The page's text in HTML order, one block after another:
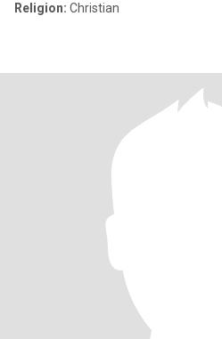
Religion: Christian